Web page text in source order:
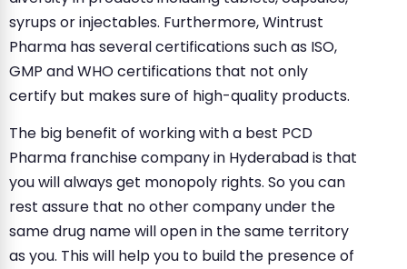
syrups or injectables. Furthermore, Wintrust
Pharma has several certifications such as ISO,
GMP and WHO certifications that not only
certify but makes sure of high-quality products.
The big benefit of working with a best PCD
Pharma franchise company in Hyderabad is that
you will always get monopoly rights. So you can
rest assure that no other company under the
same drug name will open in the same territory
as you. This will help you to build the presence of